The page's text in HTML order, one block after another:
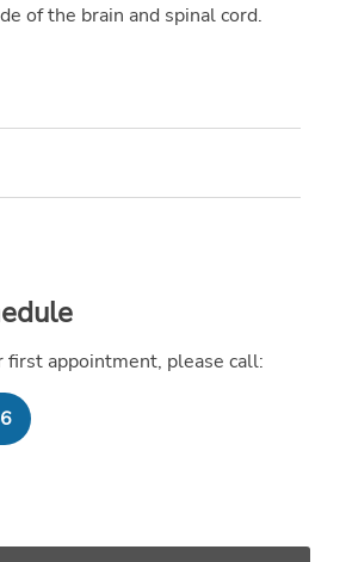
of the brain and spinal cord.
first appointment, please call: